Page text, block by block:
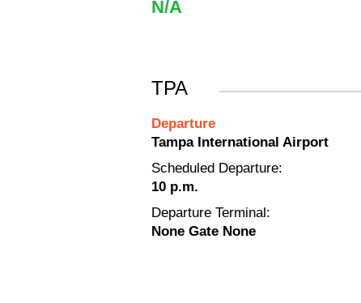
N/A
TPA
Departure
Tampa International Airport
Scheduled Departure:
10 p.m.
Departure Terminal:
None Gate None